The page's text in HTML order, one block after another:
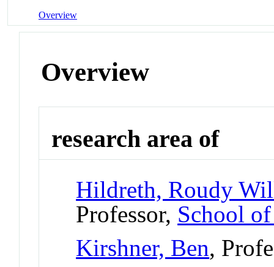
Overview
Overview
research area of
Hildreth, Roudy
Professor, School
Kirshner, Ben,